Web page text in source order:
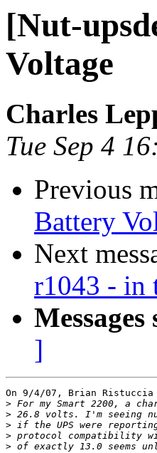
[Nut-
Voltage
Charles
Tue Sep 4
Previous
Battery
Next
r1043 - in
]
On 9/4/07, Brian Ristuccia
>
>
>
>
>